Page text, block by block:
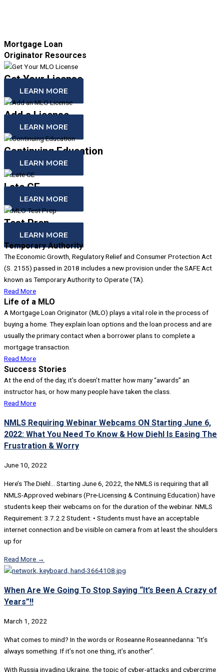
Mortgage Loan
Originator Resources
Get Your License
LEARN MORE
Add a License
LEARN MORE
Continuing Education
LEARN MORE
Late CE
LEARN MORE
Test Prep
LEARN MORE
Temporary Authority
The Economic Growth, Regulatory Relief and Consumer Protection Act
(S. 2155) passed in 2018 includes a new provision under the SAFE Act
known as Temporary Authority to Operate (TA).
Read More
Life of a MLO
A Mortgage Loan Originator (MLO) plays a vital role in the process of
buying a home. They explain loan options and the loan process and are
usually the primary contact when a borrower plans to complete a
mortgage transaction.
Read More
Success Stories
At the end of the day, it’s doesn’t matter how many “awards” an
instructor has, or how many people have taken the class.
Read More
NMLS Requiring Webinar Webcams ON Starting June 6,
2022: What You Need To Know & How Diehl Is Easing The
Frustration & Worry​
June 10, 2022
Here’s The Diehl… Starting June 6, 2022, the NMLS is requiring that all
NMLS-Approved webinars (Pre-Licensing & Continuing Education) have
students keep their webcams on for the duration of the webinar. NMLS
Requirement: 3.7.2.2 Student: • Students must have an acceptable
internet connection and be visible on camera from at least the shoulders
up for
Read More →
When Are We Going To Stop Saying “It’s Been A Crazy of
Years”!!
March 1, 2022
What comes to mind? In the words or Roseanne Roseannedanna: “It’s
always something. If it’s not one thing, it’s another”.
With Russia invading Ukraine, the topic of cyber-attacks and cybercrime